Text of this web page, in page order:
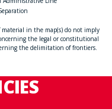
in the map(s) do not imply
the legal or constitutional
the delimitation of frontiers.